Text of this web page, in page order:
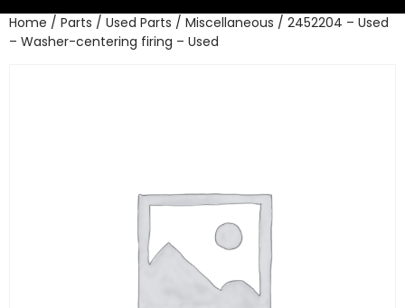
Home / Parts / Used Parts / Miscellaneous / 2452204 – Used
– Washer-centering firing – Used